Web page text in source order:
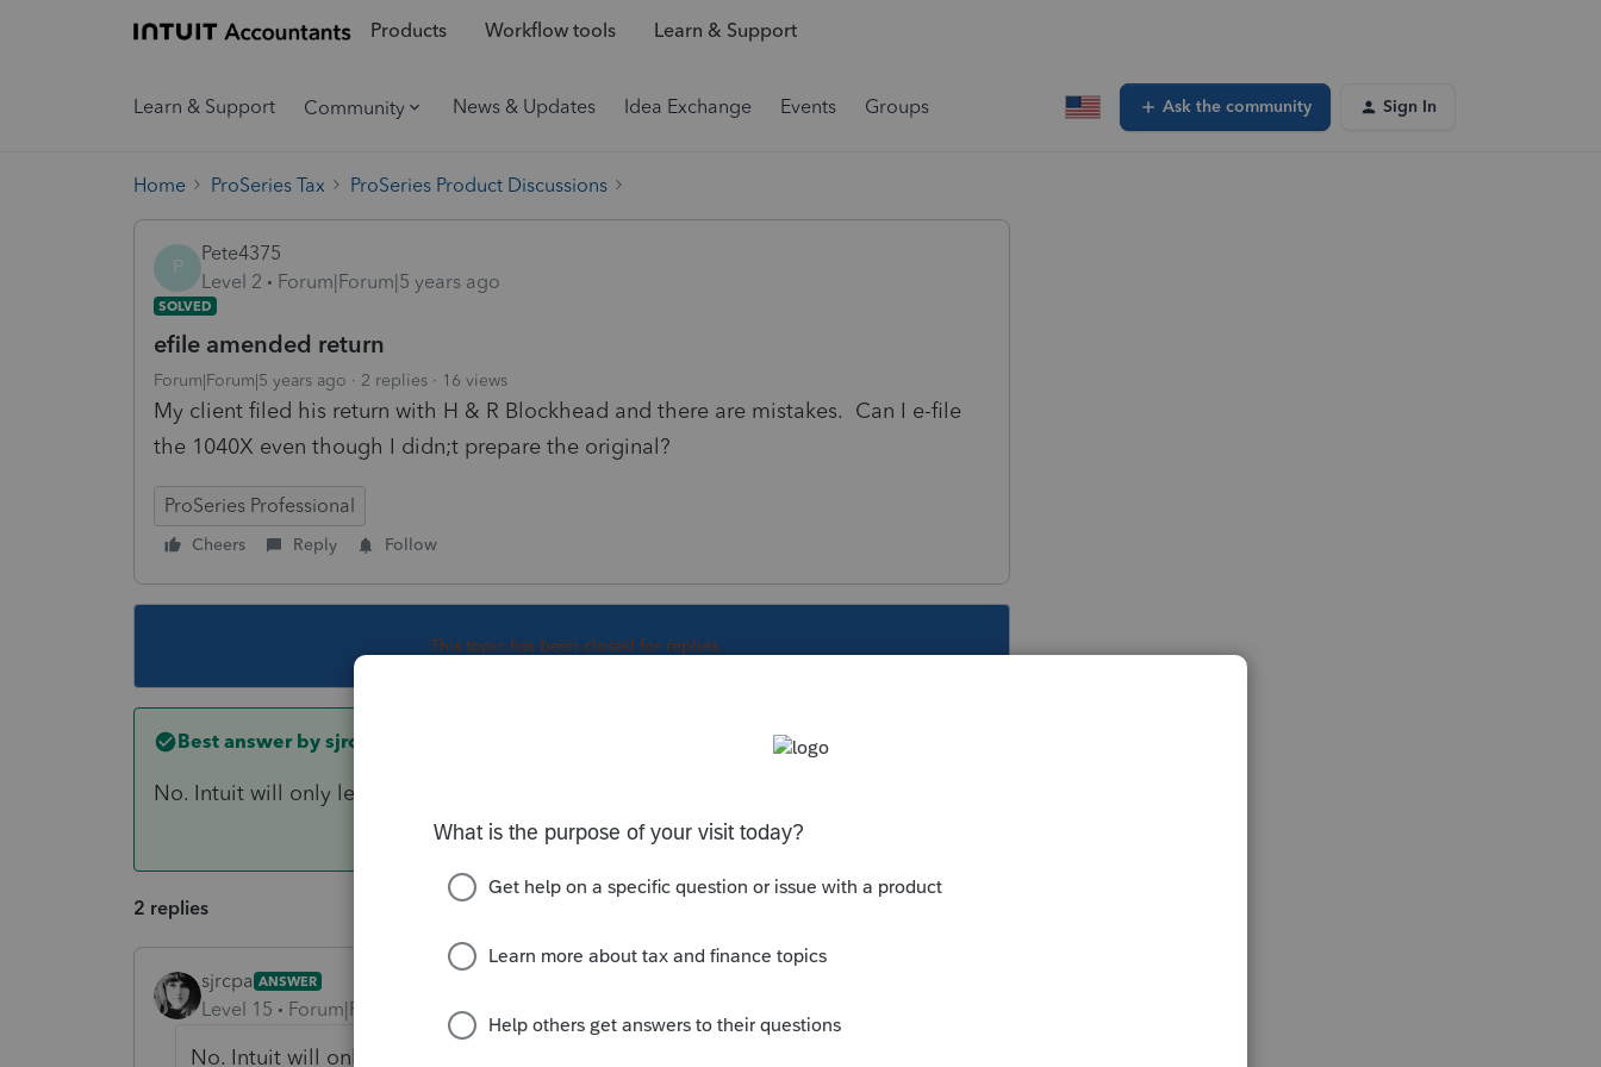
Products Workflow tools Learn & Support
Learn & Support Community News & Updates Idea Exchange Events Groups Ask the community Sign In
Home ProSeries Tax ProSeries Product Discussions
P
Pete4375
Level 2
Forum|Forum|5 years ago
SOLVED
efile amended return
Forum|Forum|5 years ago 2 replies 16 views
My client filed his return with H & R Blockhead and there are mistakes. Can I e-file
the 1040X even though I didn;t prepare the original?
ProSeries Professional
Cheers Reply Follow
This topic has been closed for replies.
Best answer by sjrcpa
No. Intuit will only let you efile a 1040X if you efiled the original return.
2 replies
sjrcpa ANSWER
Level 15 Forum|Forum|5 years ago
No. Intuit will only let you efile a 1040X if you efiled the original return.